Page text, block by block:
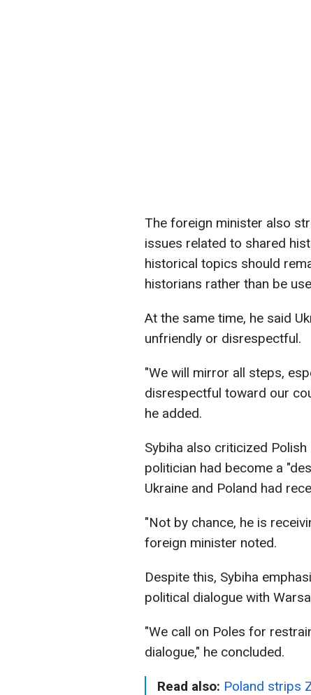
The foreign minister also
issues related to shared
historical topics should
historians rather than be
At the same time, he said
unfriendly or disrespectful.
"We will mirror all steps,
disrespectful toward our
he added.
Sybiha also criticized
politician had become a
Ukraine and Poland had
"Not by chance, he is
foreign minister noted.
Despite this, Sybiha
political dialogue with
"We call on Poles for
dialogue," he concluded.
Read also: Poland strips